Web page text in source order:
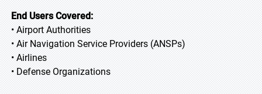
End Users Covered:
• Airport Authorities
• Air Navigation Service Providers (ANSPs)
• Airlines
• Defense Organizations